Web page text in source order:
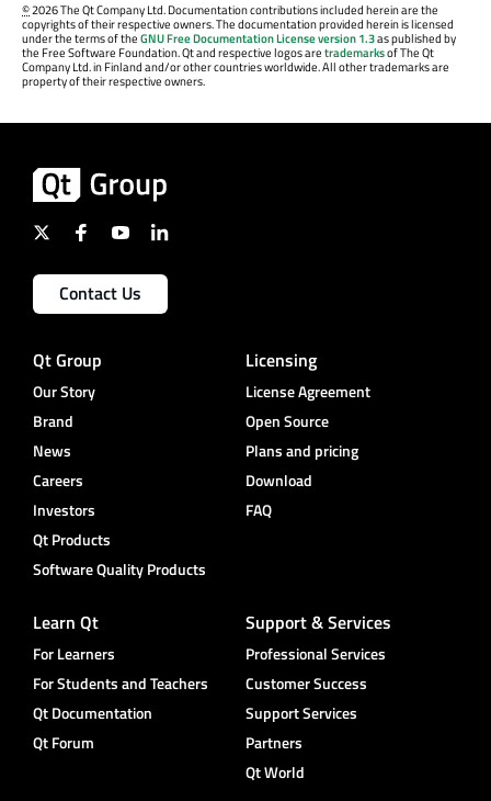
©2026 The Qt Company Ltd. Documentation contributions included herein are the
copyrights of their respective owners. The documentation provided herein is licensed
under the terms of theGNU Free Documentation License version 1.3as published by
the Free Software Foundation. Qt and respective logos aretrademarksof The Qt
Company Ltd. in Finland and/or other countries worldwide. All other trademarks are
property of their respective owners.
Contact Us
Qt Group
Our Story
Brand
News
Careers
Investors
Qt Products
Software Quality Products
Licensing
License Agreement
Open Source
Plans and pricing
Download
FAQ
Learn Qt
For Learners
For Students and Teachers
Qt Documentation
Qt Forum
Support & Services
Professional Services
Customer Success
Support Services
Partners
Qt World